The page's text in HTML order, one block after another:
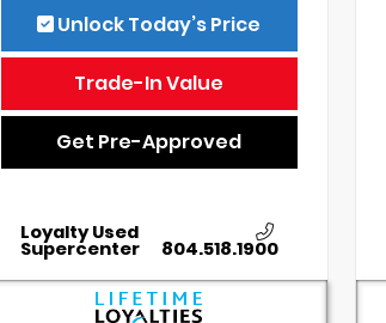
Unlock Today’s Price
Trade-In Value
Get Pre-Approved
Loyalty Used
Supercenter 804.518.1900